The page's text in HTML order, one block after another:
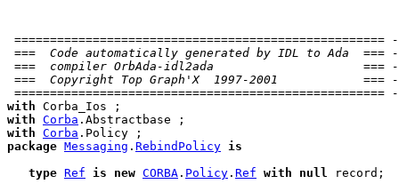
====================================================
===  Code automatically generated by IDL to Ada  ===
===  compiler OrbAda-idl2ada                     ===
===  Copyright Top Graph'X  1997-2001            ===
====================================================
with
with Corba
with Corba
package Messaging . RebindPolicy is
type Ref is new CORBA . Policy . Ref with null record ;